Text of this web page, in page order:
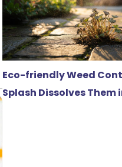
Eco-friendly Weed
Splash Dissolves Them